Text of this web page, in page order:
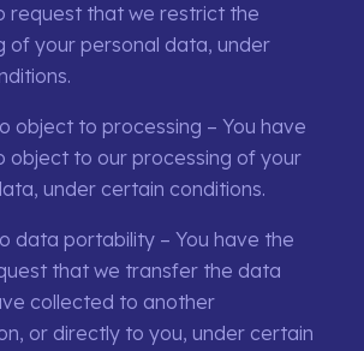
request that we restrict the
of your personal data, under
object to processing – You have
object to our processing of your
under certain conditions.
data portability – You have the
that we transfer the data
collected to another
or directly to you, under certain